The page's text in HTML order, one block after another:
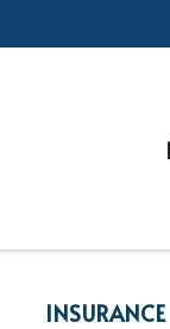
INSURANCE